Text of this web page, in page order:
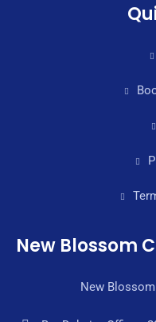
New Blossom
New